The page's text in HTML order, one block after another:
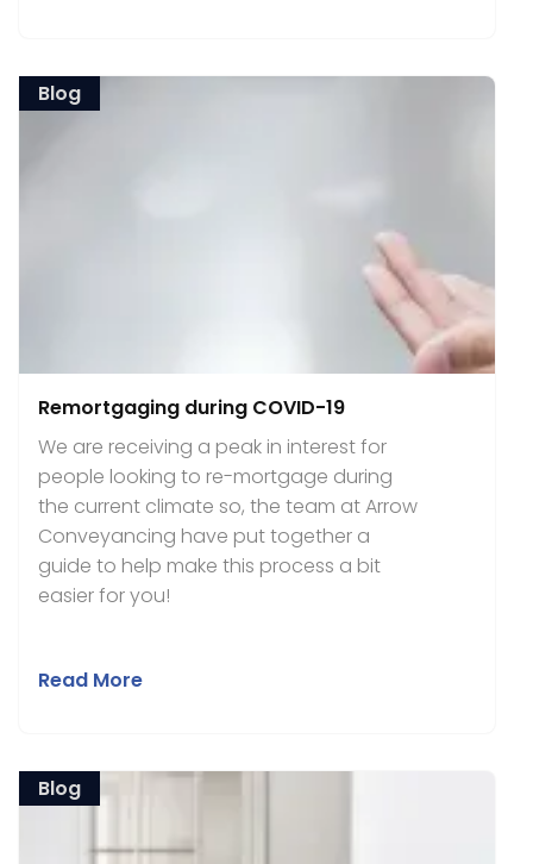
Remortgaging during COVID-19
We are receiving a peak in interest for
people looking to re-mortgage during
the current climate so, the team at Arrow
Conveyancing have put together a
guide to help make this process a bit
easier for you!
Read More
Blog
Blog